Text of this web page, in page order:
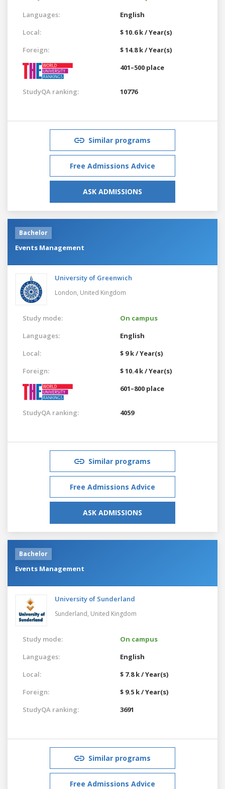
Languages:
English
Local:
$ 10.6 k / Year(s)
Foreign:
$ 14.8 k / Year(s)
401–500 place
StudyQA ranking: 10776
Similar programs
Free Admissions Advice
ASK ADMISSIONS
Bachelor
Events Management
University of Greenwich
London, United Kingdom
Study mode:
On campus
Languages:
English
Local:
$ 9 k / Year(s)
Foreign:
$ 10.4 k / Year(s)
601–800 place
StudyQA ranking: 4059
Similar programs
Free Admissions Advice
ASK ADMISSIONS
Bachelor
Events Management
University of Sunderland
Sunderland, United Kingdom
Study mode:
On campus
Languages:
English
Local:
$ 7.8 k / Year(s)
Foreign:
$ 9.5 k / Year(s)
StudyQA ranking:
3691
Similar programs
Free Admissions Advice